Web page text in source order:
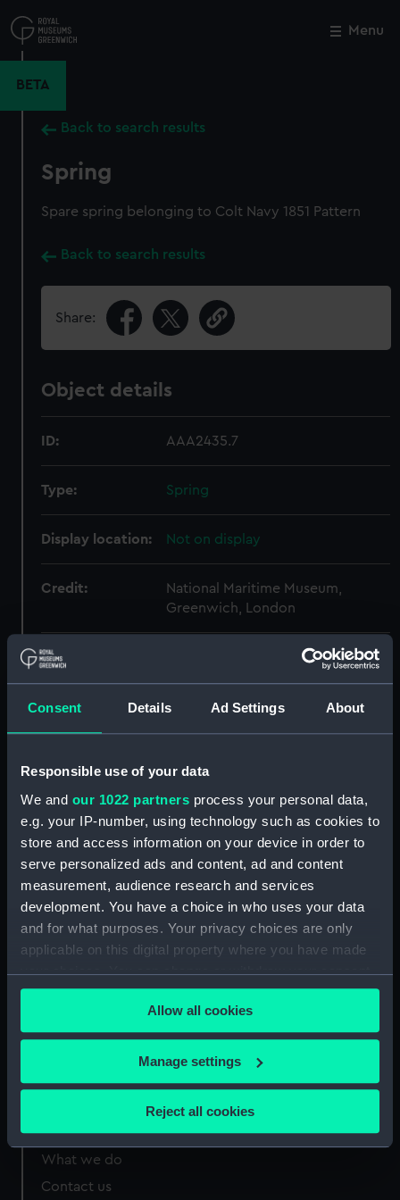
Consent Details Ad Settings About
Responsible use of your data
We and our 1022 partners process your personal data,
e.g. your IP-number, using technology such as cookies to
store and access information on your device in order to
serve personalized ads and content, ad and content
measurement, audience research and services
development. You have a choice in who uses your data
and for what purposes. Your privacy choices are only
applicable on this digital property where you have made
your choices. You can change or withdraw your consent
any time from the Cookie Declaration or by clicking on
the Privacy trigger icon.
If you allow, we would also like to:
Collect information about your geographical
location which can be accurate to within several
Identify your device by actively scanning it for
specific characteristics (fingerprinting)
Find out more about how your personal data is processed
Allow all cookies
Manage settings
Reject all cookies
to
main
Menu
BETA
Back to search results
Spring
Spare spring belonging to Colt Navy 1851 Pattern
Back to search results
Share:
Object details
ID: AAA2435.7
Type: Spring
Display location: Not on display
Credit:
National Maritime Museum,
Greenwich, London
Parts:
Colt Navy 1851 Pattern (Revolver)
Flask (AAA2435.1)
Mold (AAA2435.2)
Turnscrew (AAA2435.3)
Rod (AAA2435.5)
Spring (AAA2435.7)
Bullets (AAA2435.8)
Close
Our sites
National Maritime Museum
Queen's House
Royal Observatory
About us
What we do
Contact us